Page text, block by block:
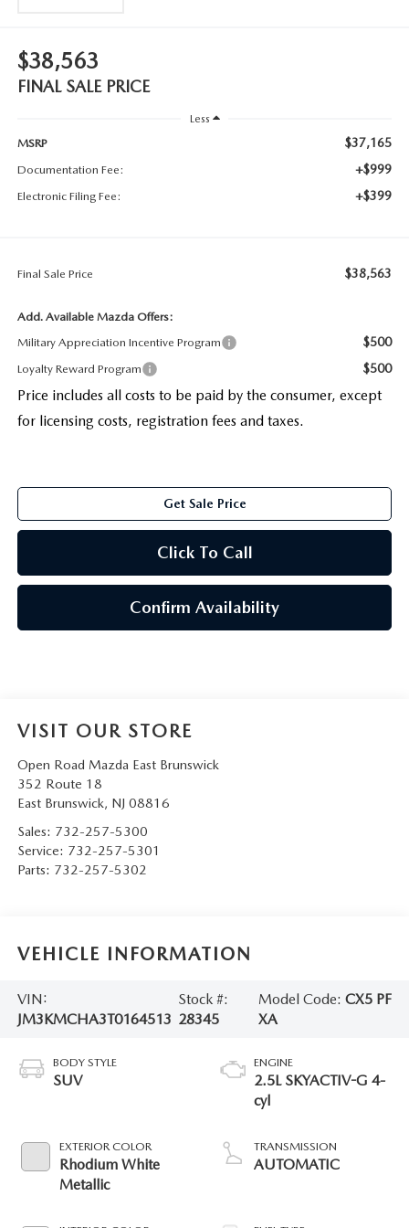
$38,563
FINAL SALE PRICE
Less
MSRP
$37,165
Documentation Fee: +$999
Electronic Filing Fee: +$399
Final Sale Price $38,563
Add. Available Mazda Offers:
Military Appreciation Incentive Program
$500
Loyalty Reward Program $500
Price includes all costs to be paid by the consumer, except
for licensing costs, registration fees and taxes.
Get Sale Price
Click To Call
Confirm Availability
VISIT OUR STORE
Open Road Mazda East Brunswick
352 Route 18
East Brunswick, NJ 08816
Sales: 732-257-5300
Service: 732-257-5301
Parts: 732-257-5302
VEHICLE INFORMATION
VIN:
JM3KMCHA3T0164513
Stock #:
28345
Model Code:CX5 PF
XA
BODY STYLE
SUV
EXTERIOR COLOR
Rhodium White
Metallic
ENGINE
2.5L SKYACTIV-G 4-
cyl
TRANSMISSION
AUTOMATIC